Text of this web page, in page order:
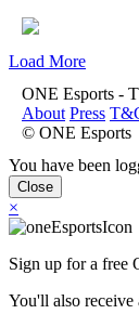
Load More
ONE Esports -
About Press
© ONE Esports
You have been
Close
×
Sign up for a free
You'll also receive